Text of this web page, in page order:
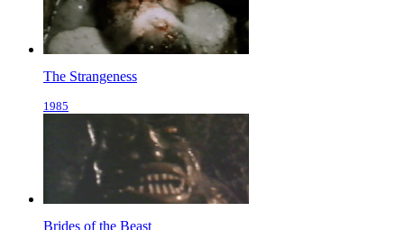
The Strangeness
1985
Brides of the Beast